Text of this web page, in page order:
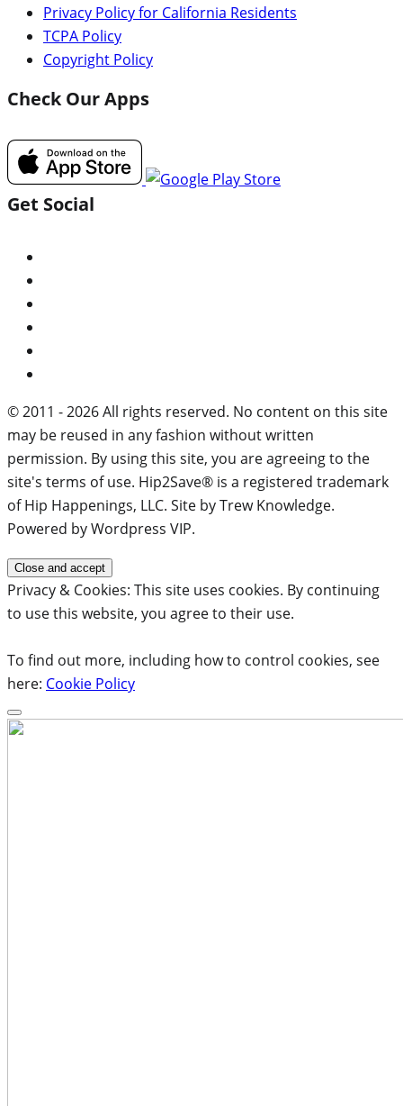
Privacy Policy for California Residents
TCPA Policy
Copyright Policy
Check Our Apps
Get Social
© 2011 - 2026 All rights reserved. No content on this site
may be reused in any fashion without written
permission. By using this site, you are agreeing to the
site's terms of use. Hip2Save® is a registered trademark
of Hip Happenings, LLC. Site by Trew Knowledge.
Powered by Wordpress VIP.
Privacy & Cookies: This site uses cookies. By continuing
to use this website, you agree to their use.
To find out more, including how to control cookies, see
here: Cookie Policy